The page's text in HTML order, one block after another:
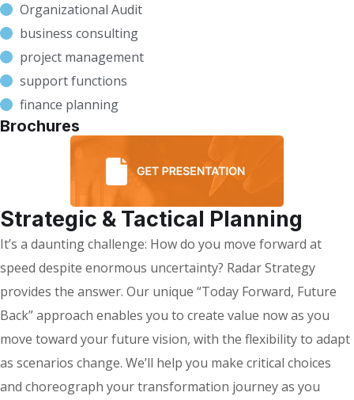
Organizational Audit
business consulting
project management
support functions
finance planning
Brochures
Strategic & Tactical Planning
It’s a daunting challenge: How do you move forward at
speed despite enormous uncertainty? Radar Strategy
provides the answer. Our unique “Today Forward, Future
Back” approach enables you to create value now as you
move toward your future vision, with the flexibility to adapt
as scenarios change. We’ll help you make critical choices
and choreograph your transformation journey as you